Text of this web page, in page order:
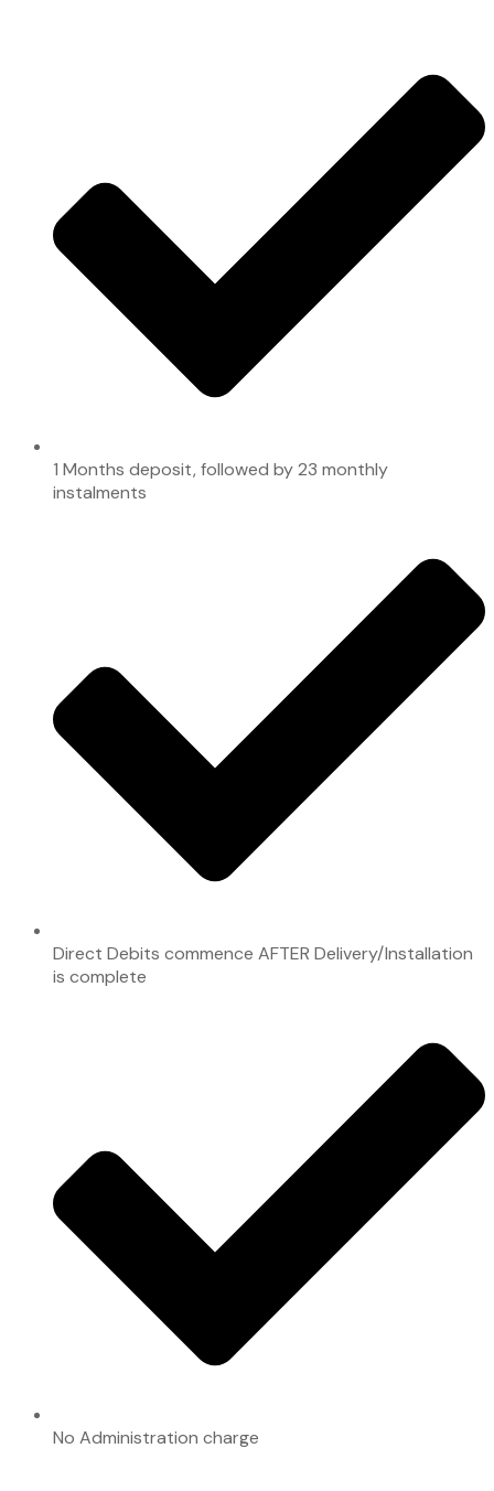
1 Months deposit, followed by 23 monthly
instalments
Direct Debits commence AFTER Delivery/Installation
is complete
No Administration charge